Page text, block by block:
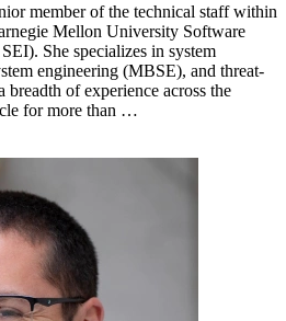
member of the technical staff within
Mellon University Software
She specializes in system
engineering (MBSE), and threat-
breadth of experience across the
for more than …